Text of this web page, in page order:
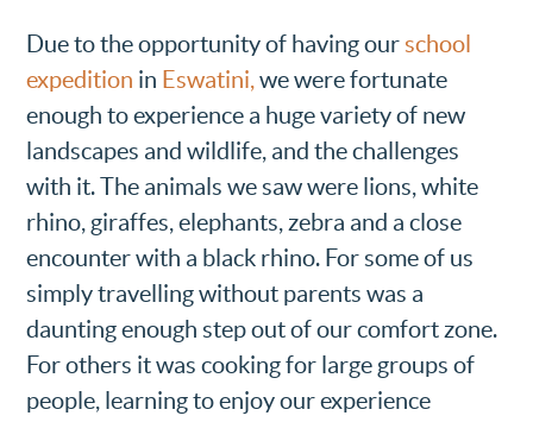
Due to the opportunity of having our school
expedition in Eswatini,we were fortunate
enough to experience a huge variety of new
landscapes and wildlife, and the challenges
with it. The animals we saw were lions, white
rhino, giraffes, elephants, zebra and a close
encounter with a black rhino. For some of us
simply travelling without parents was a
daunting enough step out of our comfort zone.
For others it was cooking for large groups of
people, learning to enjoy our experience